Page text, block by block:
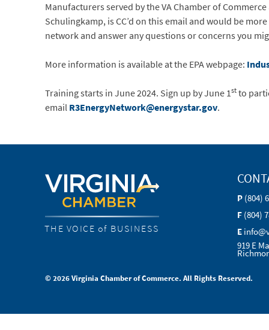
Manufacturers served by the VA Chamber of
Schulingkamp, is CC’d on this email and would be
network and answer any questions or concerns you
More information is available at the EPA webpage:
Training starts in June 2024. Sign up by June 1stto
emailR3EnergyNetwork@energystar.gov.
THE VOICE of BUSINESS
P (804)
F (804)
E
919 E
© 2026 Virginia Chamber of Commerce. All Rights Reserved.